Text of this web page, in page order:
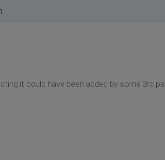
it could have been added by some 3rd